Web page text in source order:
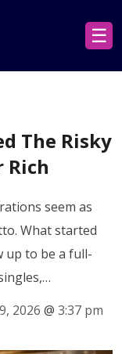
☰
The Risky
Rich
seem as
What started
up to be a full-
2026 @ 3:37 pm